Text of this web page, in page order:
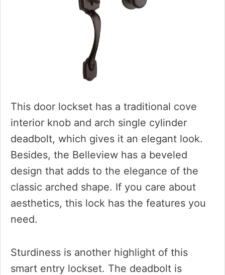
This door lockset has a traditional cove
interior knob and arch single cylinder
deadbolt, which gives it an elegant look.
Besides, the Belleview has a beveled
design that adds to the elegance of the
classic arched shape. If you care about
aesthetics, this lock has the features you
need.
Sturdiness is another highlight of this
smart entry lockset. The deadbolt is